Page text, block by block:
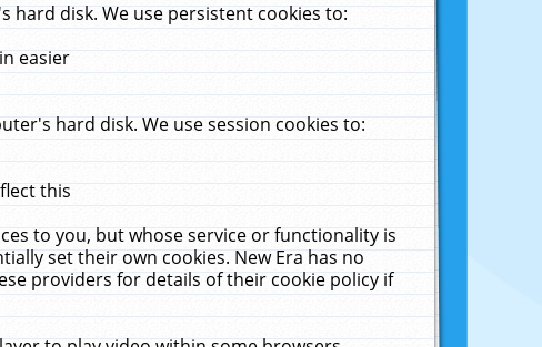
disk. We use persistent cookies to:
easier
hard disk. We use session cookies to:
this
to you, but whose service or functionality is
set their own cookies. New Era has no
providers for details of their cookie policy if